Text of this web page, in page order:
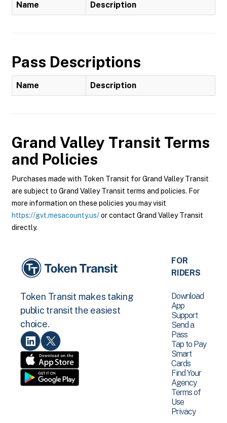
Name Description
Pass Descriptions
Name Description
Grand Valley Transit Terms
and Policies
Purchases made with Token Transit for Grand Valley Transit
are subject to Grand Valley Transit terms and policies. For
more information on these policies you may visit
https://gvt.mesacounty.us/or contact Grand Valley Transit
directly.
Token Transit makes taking
public transit the easiest
choice.
FOR
RIDERS
Download
App
Support
Send a
Pass
Tap to Pay
Smart
Cards
Find Your
Agency
Terms of
Use
Privacy